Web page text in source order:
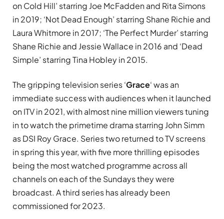
on Cold Hill’ starring Joe McFadden and Rita Simons
in 2019; ‘Not Dead Enough’ starring Shane Richie and
Laura Whitmore in 2017; ‘The Perfect Murder’ starring
Shane Richie and Jessie Wallace in 2016 and ‘Dead
Simple’ starring Tina Hobley in 2015.
The gripping television series ‘Grace‘ was an
immediate success with audiences when it launched
on ITV in 2021, with almost nine million viewers tuning
in to watch the primetime drama starring John Simm
as DSI Roy Grace. Series two returned to TV screens
in spring this year, with five more thrilling episodes
being the most watched programme across all
channels on each of the Sundays they were
broadcast. A third series has already been
commissioned for 2023.